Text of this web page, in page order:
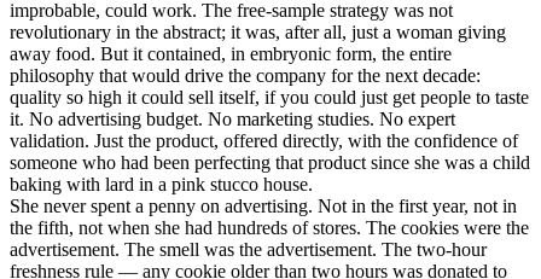
improbable, could work. The free-sample strategy was not
revolutionary in the abstract; it was, after all, just a woman giving
away food. But it contained, in embryonic form, the entire
philosophy that would drive the company for the next decade:
quality so high it could sell itself, if you could just get people to taste
it. No advertising budget. No marketing studies. No expert
validation. Just the product, offered directly, with the confidence of
someone who had been perfecting that product since she was a child
baking with lard in a pink stucco house.
She never spent a penny on advertising. Not in the first year, not in
the fifth, not when she had hundreds of stores. The cookies were the
advertisement. The smell was the advertisement. The two-hour
freshness rule — any cookie older than two hours was donated to